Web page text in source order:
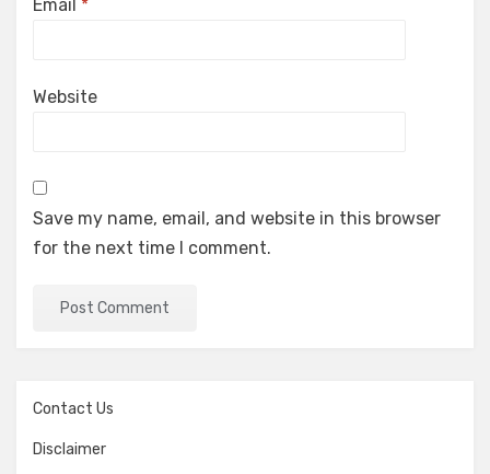
Email *
Website
Save my name, email, and website in this browser
for the next time I comment.
Contact Us
Disclaimer